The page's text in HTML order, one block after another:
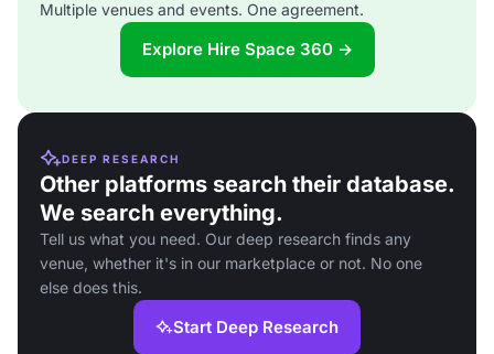
Multiple venues and events. One agreement.
Explore Hire Space 360 →
DEEP RESEARCH
Other platforms search their database.
We search everything.
Tell us what you need. Our deep research finds any
venue, whether it's in our marketplace or not. No one
else does this.
Start Deep Research